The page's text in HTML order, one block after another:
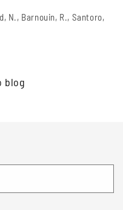
N., Barnouin, R., Santoro,
blog